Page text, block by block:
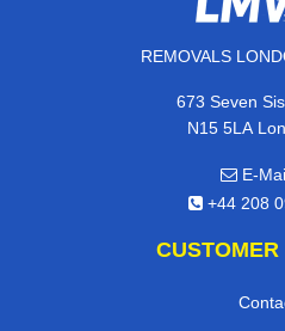
REMOVALS
673 Seven
N15 5LA
E-
+44 208
CUSTOMER